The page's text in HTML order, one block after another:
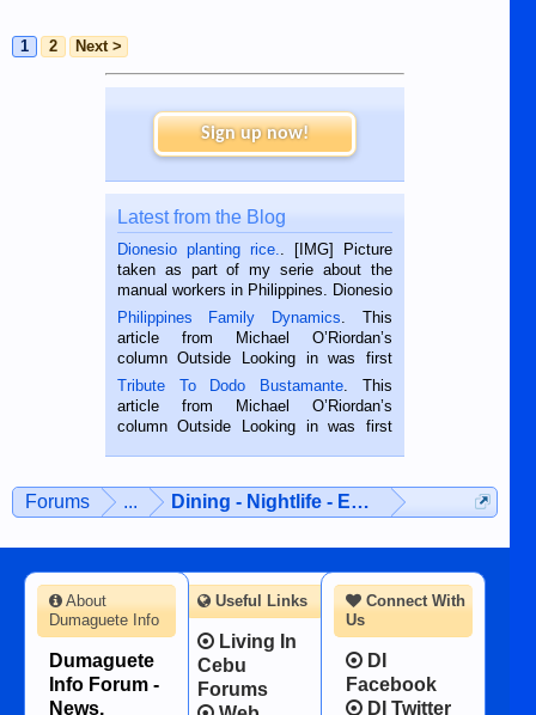
1 2 Next >
Sign up now!
Latest from the Blog
Dionesio planting rice.
. [IMG] Picture
taken as part of my serie about the
manual workers in Philippines. Dionesio
is a rice farmer in Siaton, Negros
Oriental, Philippines. He is 68 and still
hard working. We met him...
Philippines Family Dynamics . This
article from Michael O’Riordan’s
column Outside Looking in was first
published in the Dumaguete Metropost
on the 2nd of September, 2018.
BALAMBAN, CEBU — I’m writing this
Tribute To Dodo Bustamante . This
article from Michael O’Riordan’s
column Outside Looking in was first
man dies, his shortcomings, his
character defects...
Forums ... Dining - Nightlife - Entertainment
Connect With
Us
DI
Facebook
DI Twitter
About
Dumaguete Info
Dumaguete
Info Forum -
News,
Useful Links
Living In
Cebu
Forums